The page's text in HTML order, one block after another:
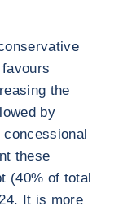
the
by
these
(40% of total
It is more